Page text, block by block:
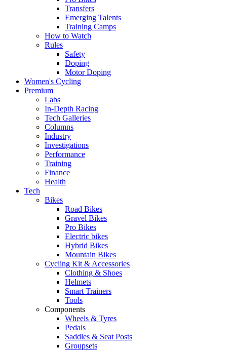
Transfers
Emerging Talents
Training Camps
How to Watch
Rules
Safety
Doping
Motor Doping
Women's Cycling
Premium
Labs
In-Depth Racing
Tech Galleries
Columns
Industry
Investigations
Performance
Training
Finance
Health
Tech
Bikes
Road Bikes
Gravel Bikes
Pro Bikes
Electric bikes
Hybrid Bikes
Mountain Bikes
Cycling Kit & Accessories
Clothing & Shoes
Helmets
Smart Trainers
Tools
Components
Wheels & Tyres
Pedals
Saddles & Seat Posts
Groupsets